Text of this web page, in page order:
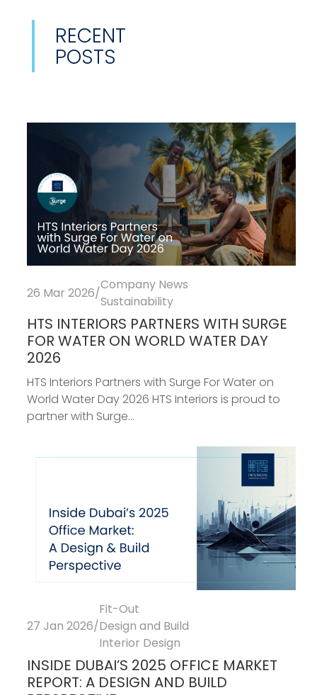
RECENT
POSTS
26 Mar 2026/
Company News
Sustainability
HTS INTERIORS PARTNERS WITH SURGE
FOR WATER ON WORLD WATER DAY
2026
HTS Interiors Partners with Surge For Water on
World Water Day 2026 HTS Interiors is proud to
partner with Surge...
27 Jan 2026/
Fit-Out
Design and Build
Interior Design
INSIDE DUBAI’S 2025 OFFICE MARKET
REPORT: A DESIGN AND BUILD